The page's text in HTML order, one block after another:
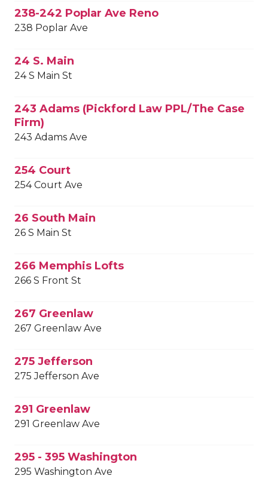
238-242 Poplar Ave Reno
238 Poplar Ave
24 S. Main
24 S Main St
243 Adams (Pickford Law PPL/The Case
Firm)
243 Adams Ave
254 Court
254 Court Ave
26 South Main
26 S Main St
266 Memphis Lofts
266 S Front St
267 Greenlaw
267 Greenlaw Ave
275 Jefferson
275 Jefferson Ave
291 Greenlaw
291 Greenlaw Ave
295 - 395 Washington
295 Washington Ave